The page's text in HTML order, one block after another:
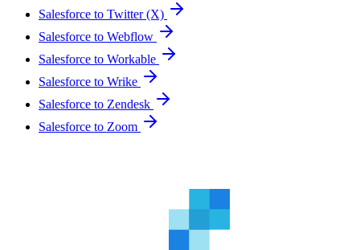
Salesforce to Twitter (X)
Salesforce to Webflow
Salesforce to Workable
Salesforce to Wrike
Salesforce to Zendesk
Salesforce to Zoom